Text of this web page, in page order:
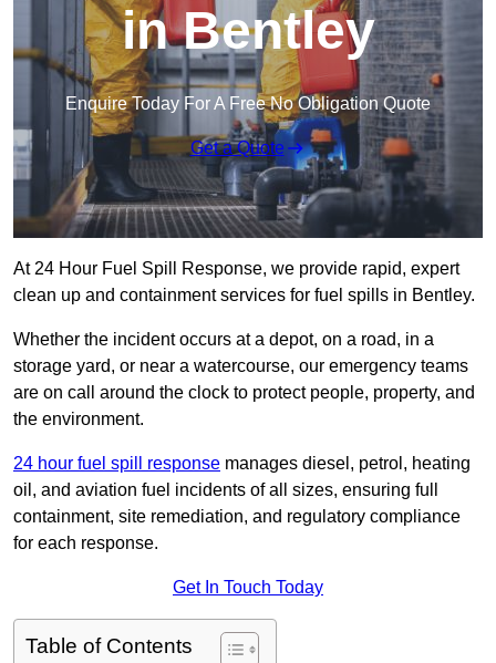
in Bentley
Enquire Today For A Free No Obligation Quote
Get a Quote
At 24 Hour Fuel Spill Response, we provide rapid, expert
clean up and containment services for fuel spills in Bentley.
Whether the incident occurs at a depot, on a road, in a
storage yard, or near a watercourse, our emergency teams
are on call around the clock to protect people, property, and
the environment.
24 hour fuel spill response manages diesel, petrol, heating
oil, and aviation fuel incidents of all sizes, ensuring full
containment, site remediation, and regulatory compliance
for each response.
Get In Touch Today
Table of Contents